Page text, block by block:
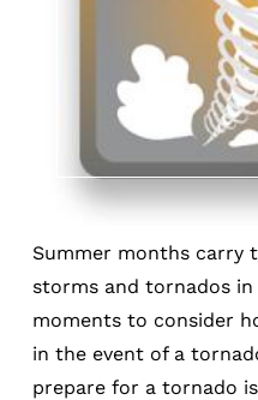
Summer months carry
storms and tornados in
moments to consider
in the event of a
prepare for a tornado